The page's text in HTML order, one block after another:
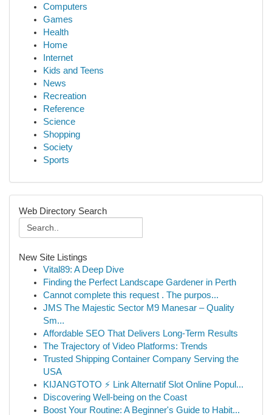
Computers
Games
Health
Home
Internet
Kids and Teens
News
Recreation
Reference
Science
Shopping
Society
Sports
Web Directory Search
New Site Listings
Vital89: A Deep Dive
Finding the Perfect Landscape Gardener in Perth
Cannot complete this request . The purpos...
JMS The Majestic Sector M9 Manesar – Quality
Sm...
Affordable SEO That Delivers Long-Term Results
The Trajectory of Video Platforms: Trends
Trusted Shipping Container Company Serving the
USA
KIJANGTOTO ⚡ Link Alternatif Slot Online Popul...
Discovering Well-being on the Coast
Boost Your Routine: A Beginner's Guide to Habit...